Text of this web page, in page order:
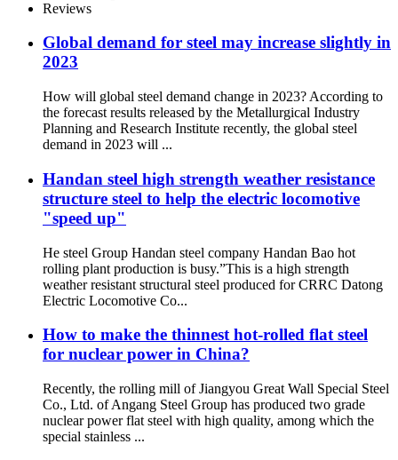
Reviews
Global demand for steel may increase slightly in
2023
How will global steel demand change in 2023? According to
the forecast results released by the Metallurgical Industry
Planning and Research Institute recently, the global steel
demand in 2023 will ...
Handan steel high strength weather resistance
structure steel to help the electric locomotive
"speed up"
He steel Group Handan steel company Handan Bao hot
rolling plant production is busy.”This is a high strength
weather resistant structural steel produced for CRRC Datong
Electric Locomotive Co...
How to make the thinnest hot-rolled flat steel
for nuclear power in China?
Recently, the rolling mill of Jiangyou Great Wall Special Steel
Co., Ltd. of Angang Steel Group has produced two grade
nuclear power flat steel with high quality, among which the
special stainless ...